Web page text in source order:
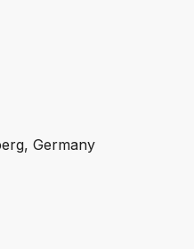
Germany